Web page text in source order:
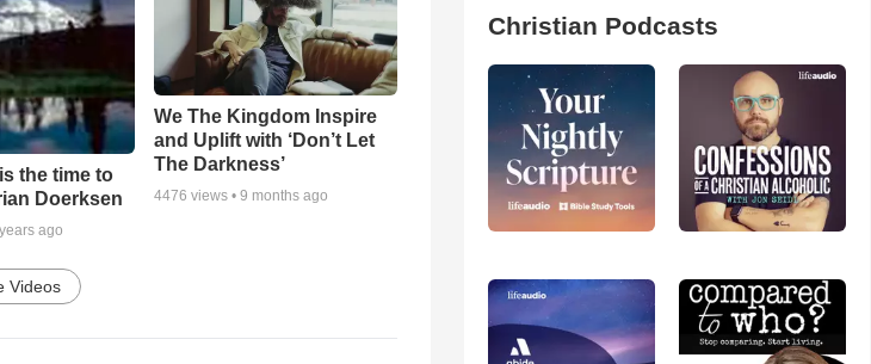
the time to
Doerksen
ago
We The Kingdom Inspire
and Uplift with ‘Don’t Let
The Darkness’
4476 views •9 months ago
Videos
Christian Podcasts